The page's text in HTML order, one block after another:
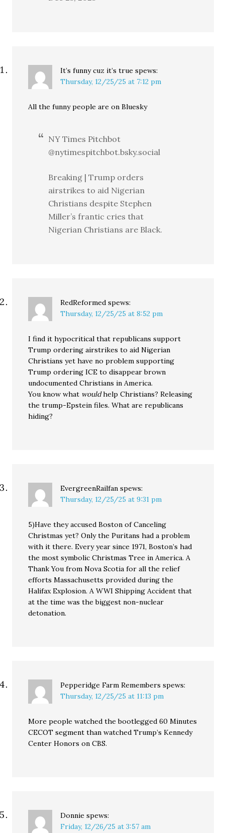
It’s funny cuz it’s true spews:
Thursday, 12/25/25 at 7:12 pm
All the funny people are on Bluesky
NY Times Pitchbot
@nytimespitchbot.bsky.social
Breaking | Trump orders
airstrikes to aid Nigerian
Christians despite Stephen
Miller’s frantic cries that
Nigerian Christians are Black.
RedReformed spews:
Thursday, 12/25/25 at 8:52 pm
I find it hypocritical that republicans support
Trump ordering airstrikes to aid Nigerian
Christians yet have no problem supporting
Trump ordering ICE to disappear brown
undocumented Christians in America.
You know what wouldhelp Christians? Releasing
the trump-Epstein files. What are republicans
hiding?
EvergreenRailfan spews:
Thursday, 12/25/25 at 9:31 pm
5)Have they accused Boston of Canceling
Christmas yet? Only the Puritans had a problem
with it there. Every year since 1971, Boston’s had
the most symbolic Christmas Tree in America. A
Thank You from Nova Scotia for all the relief
efforts Massachusetts provided during the
Halifax Explosion. A WWI Shipping Accident that
at the time was the biggest non-nuclear
detonation.
Pepperidge Farm Remembers spews:
Thursday, 12/25/25 at 11:13 pm
More people watched the bootlegged 60 Minutes
CECOT segment than watched Trump’s Kennedy
Center Honors on CBS.
Donnie spews:
Friday, 12/26/25 at 3:57 am